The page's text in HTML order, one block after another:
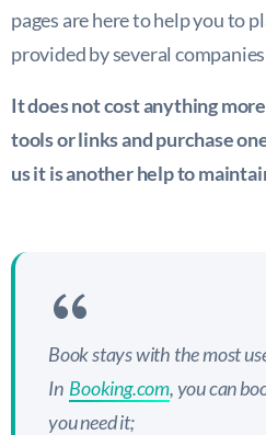
pages are here to help you to
provided by several
It does not cost anything
tools or links and purchase
us it is another help to
Book stays with the most
In Booking.com, you can
you need it;